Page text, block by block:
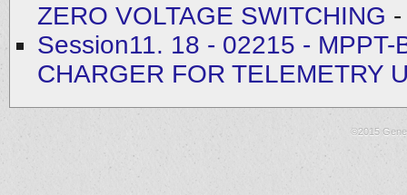
ZERO VOLTAGE SWITCHING
Session11. 18 - 02215 -
CHARGER FOR TELEMETRY
©2015